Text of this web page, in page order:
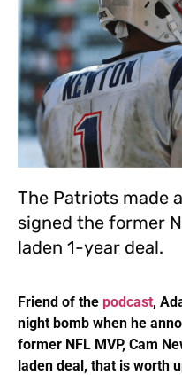
The Patriots made
signed the former
laden 1-year deal.
Friend of the podcast,
night bomb when he
former NFL MVP, Cam
laden deal, that is worth